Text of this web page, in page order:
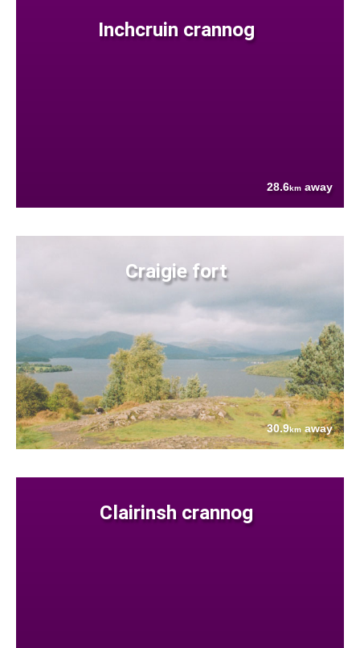
Inchcruin crannog
28.6km away
Craigie fort
30.9km away
Clairinsh crannog